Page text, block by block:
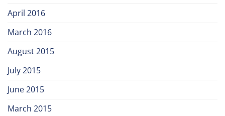
April 2016
March 2016
August 2015
July 2015
June 2015
March 2015